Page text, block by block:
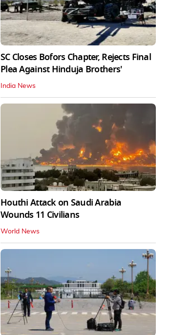
SC Closes Bofors Chapter, Rejects Final
Plea Against Hinduja Brothers'
India News
Houthi Attack on Saudi Arabia
Wounds 11 Civilians
World News